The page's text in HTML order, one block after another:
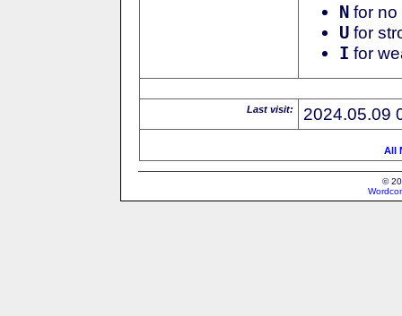
N for no
U for
I for
Last visit: 2024.05.09
All
©